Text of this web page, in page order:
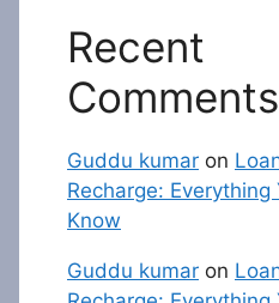
Recent
Comments
Guddu kumar on
Recharge:
Know
Guddu kumar on